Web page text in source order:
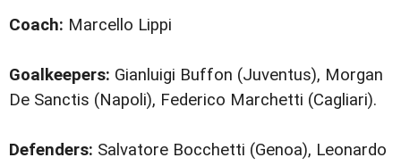
Coach: Marcello Lippi
Goalkeepers: Gianluigi Buffon (Juventus), Morgan
De Sanctis (Napoli), Federico Marchetti (Cagliari).
Defenders: Salvatore Bocchetti (Genoa), Leonardo